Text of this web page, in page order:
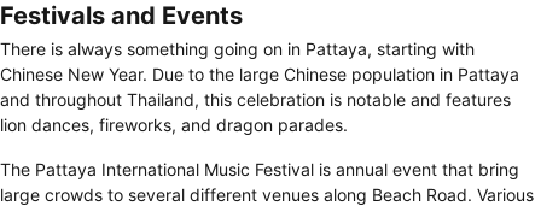
Festivals and Events
There is always something going on in Pattaya, starting with
Chinese New Year. Due to the large Chinese population in Pattaya
and throughout Thailand, this celebration is notable and features
lion dances, fireworks, and dragon parades.
The Pattaya International Music Festival is annual event that bring
large crowds to several different venues along Beach Road. Various